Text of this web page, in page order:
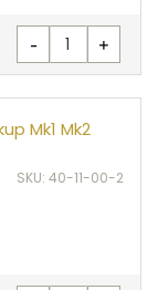
- +
SKU: 40-11-00-2